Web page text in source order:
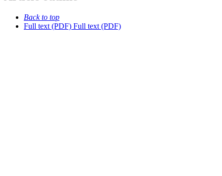
Back to top
Full text (PDF) Full text (PDF)